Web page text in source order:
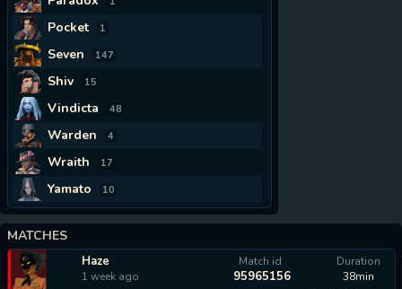
Pocket 1
Seven 147
Shiv 15
Vindicta 48
Warden 4
Wraith 17
Yamato 10
MATCHES
Haze
1 week ago
Match id
95965156
Duration
38min